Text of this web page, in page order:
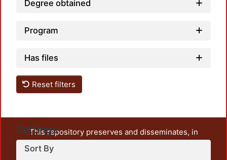
Degree obtained
Program
Has files
Reset filters
Settings
Sort By
This repository preserves and disseminates, in
unrestricted open access, the teaching and research
output of UAM Azcapotzalco. It also includes some